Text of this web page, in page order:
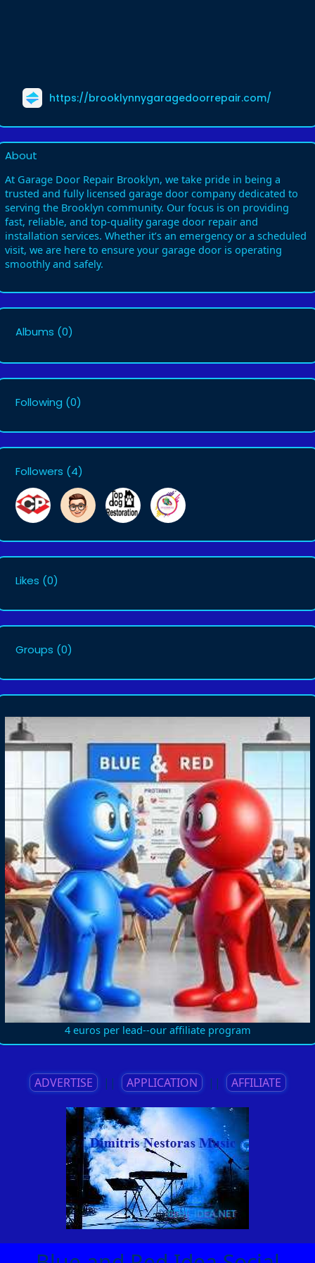
https://brooklynnygaragedoorrepair.com/
About
At Garage Door Repair Brooklyn, we take pride in being a
trusted and fully licensed garage door company dedicated to
serving the Brooklyn community. Our focus is on providing
fast, reliable, and top-quality garage door repair and
installation services. Whether it’s an emergency or a scheduled
visit, we are here to ensure your garage door is operating
smoothly and safely.
Albums (0)
Following (0)
Followers (4)
Likes (0)
Groups (0)
4 euros per lead--our affiliate program
ADVERTISE || APPLICATION || AFFILIATE